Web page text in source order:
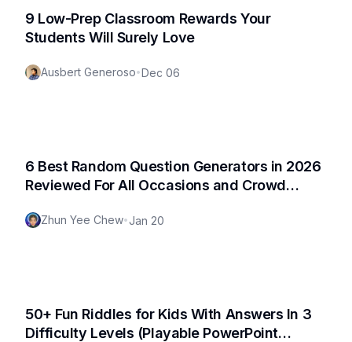
9 Low-Prep Classroom Rewards Your
Students Will Surely Love
Ausbert Generoso•Dec 06
6 Best Random Question Generators in 2026
Reviewed For All Occasions and Crowd
Zhun Yee Chew•Jan 20
50+ Fun Riddles for Kids With Answers In 3
Difficulty Levels (Playable PowerPoint